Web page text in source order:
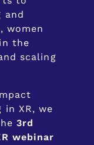
and
women
the
scaling
in XR, we
3rd
webinar